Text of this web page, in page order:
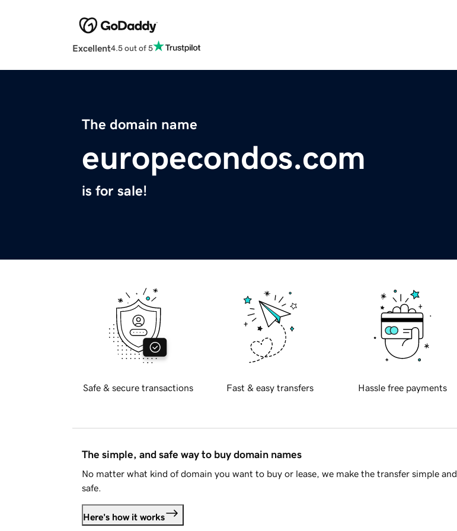
Excellent4.5 out of 5
The domain name
europecondos.com
is for sale!
Safe & secure transactions Fast & easy transfers Hassle free payments
The simple, and safe way to buy domain names
No matter what kind of domain you want to buy or lease, we make the transfer simple and
safe.
Here's how it works